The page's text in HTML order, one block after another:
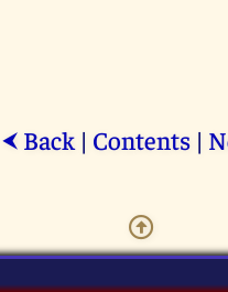
⮜ Back| Contents|